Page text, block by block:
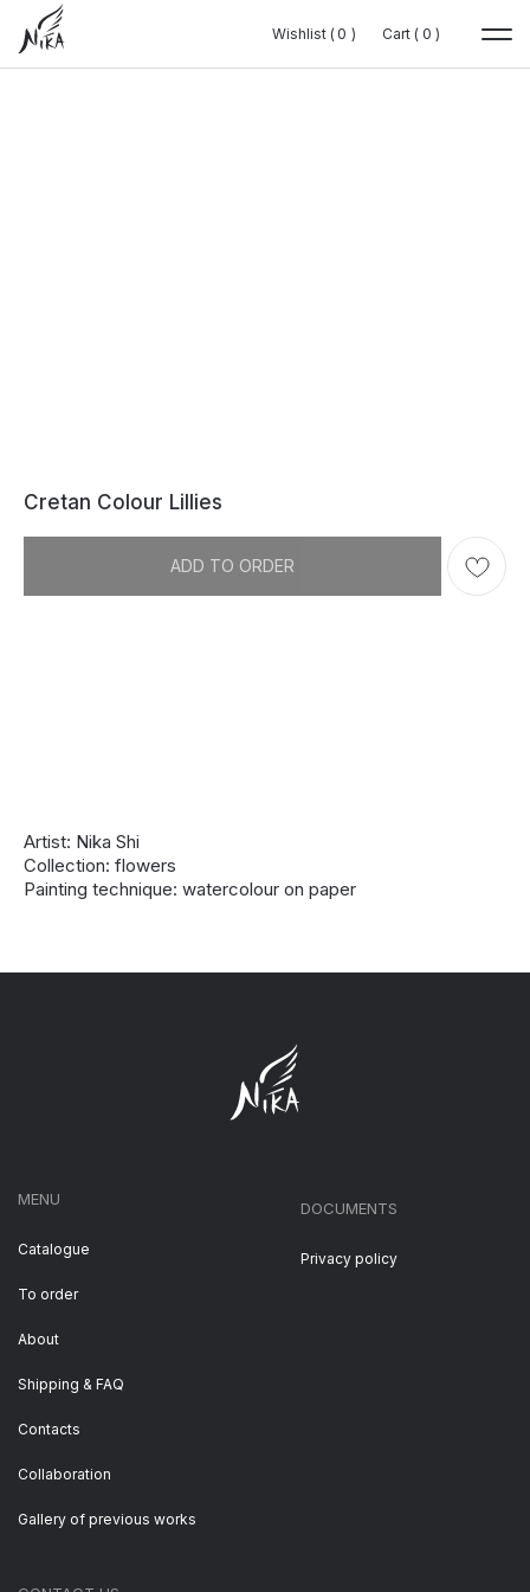
Wishlist ( 0 )
0 Cart ( 0 )
0
Wishlist ( 0 )
0 Cart ( 0 )
0
Cretan Colour Lillies
ADD TO ORDER
Artist: Nika Shi
Collection: flowers
Painting technique: watercolour on paper
MENU
Catalogue
To order
About
Shipping & FAQ
Contacts
Collaboration
DOCUMENTS
Privacy policy
Gallery of previous works